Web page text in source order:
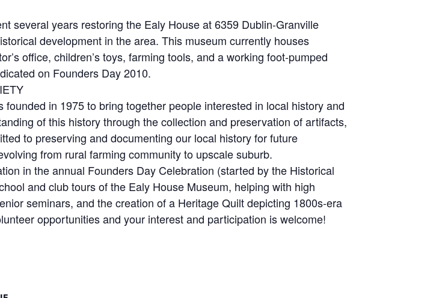
several years restoring the Ealy House at 6359 Dublin-Granville
development in the area. This museum currently houses
office, children’s toys, farming tools, and a working foot-pumped
on Founders Day 2010.
in 1975 to bring together people interested in local history and
of this history through the collection and preservation of artifacts,
to preserving and documenting our local history for future
from rural farming community to upscale suburb.
in the annual Founders Day Celebration (started by the Historical
and club tours of the Ealy House Museum, helping with high
seminars, and the creation of a Heritage Quilt depicting 1800s-era
opportunities and your interest and participation is welcome!